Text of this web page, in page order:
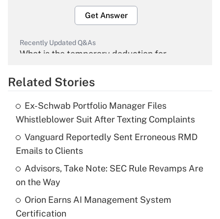
Get Answer
Recently Updated Q&As
What is the temporary deduction for
Get Answer
What is the temporary deduction for tip
income?
Recently Updated Q&As
What is a high deductible health plan for
purposes of an HSA?
Related Stories
Ex-Schwab Portfolio Manager Files
Whistleblower Suit After Texting Complaints
Vanguard Reportedly Sent Erroneous RMD
Emails to Clients
Advisors, Take Note: SEC Rule Revamps Are
on the Way
Orion Earns AI Management System
Certification